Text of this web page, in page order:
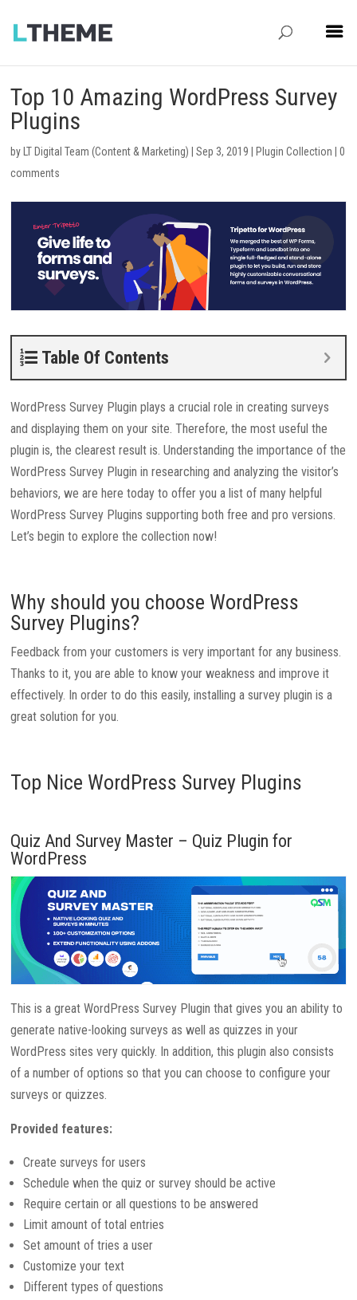
Top 10 Amazing WordPress Survey
Plugins
by LT Digital Team (Content & Marketing) |Sep 3, 2019 Plugin Collection |0
comments
Table Of Contents
WordPress Survey Plugin plays a crucial role in creating surveys
and displaying them on your site. Therefore, the most useful the
plugin is, the clearest result is. Understanding the importance of the
WordPress Survey Plugin in researching and analyzing the visitor’s
behaviors, we are here today to offer you a list of many helpful
WordPress Survey Plugins supporting both free and pro versions.
Let’s begin to explore the collection now!
Why should you choose WordPress
Survey Plugins?
Feedback from your customers is very important for any business.
Thanks to it, you are able to know your weakness and improve it
effectively. In order to do this easily, installing a survey plugin is a
great solution for you.
Top Nice WordPress Survey Plugins
Quiz And Survey Master – Quiz Plugin for
WordPress
This is a great WordPress Survey Plugin that gives you an ability to
generate native-looking surveys as well as quizzes in your
WordPress sites very quickly. In addition, this plugin also consists
of a number of options so that you can choose to configure your
surveys or quizzes.
Provided features:
Create surveys for users
Schedule when the quiz or survey should be active
Require certain or all questions to be answered
Limit amount of total entries
Set amount of tries a user
Customize your text
Different types of questions